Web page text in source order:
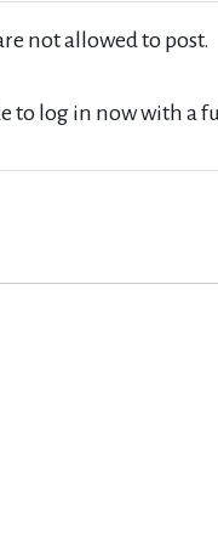
not allowed to post.
to log in now with a